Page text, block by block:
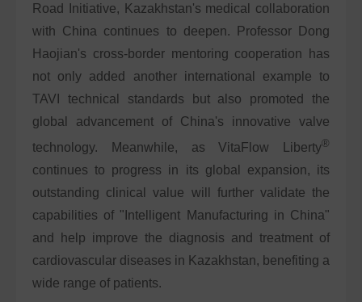
Road Initiative, Kazakhstan's medical collaboration
with China continues to deepen. Professor Dong
Haojian's cross-border mentoring cooperation has
not only added another international example to
TAVI technical standards but also promoted the
global advancement of China's innovative valve
technology. Meanwhile, as VitaFlow Liberty®
continues to progress in its global expansion, its
outstanding clinical value will further validate the
capabilities of "Intelligent Manufacturing in China"
and help improve the diagnosis and treatment of
cardiovascular diseases in Kazakhstan, benefiting a
wide range of patients.